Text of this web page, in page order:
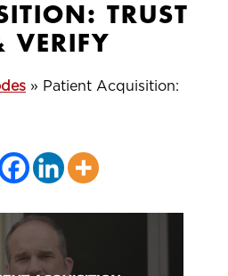
TRUST
VERIFY
» Patient Acquisition: